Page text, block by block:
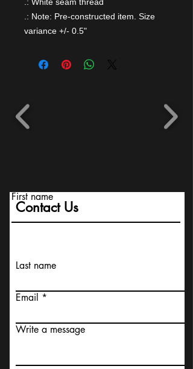
.: Note: Pre-constructed item. Size
variance +/- 0.5"
Contact Us
First name
Last name
Email
Write a message